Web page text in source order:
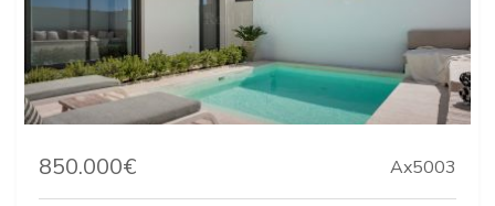
850.000€ Ax5003